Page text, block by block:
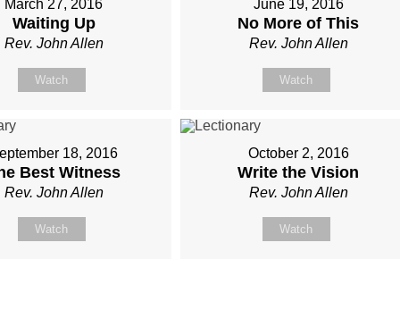
March 27, 2016
Waiting Up
Rev. John Allen
Watch
June 19, 2016
No More of This
Rev. John Allen
Watch
18, 2016
Best Witness
Rev. John Allen
Watch
October 2, 2016
Write the Vision
Rev. John Allen
Watch